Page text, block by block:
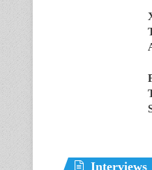
Interviews